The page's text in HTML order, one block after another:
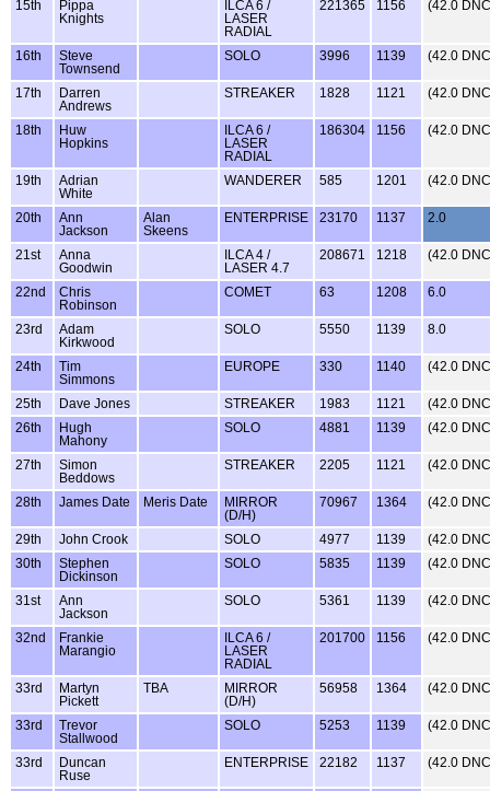
15th
Pippa
Knights
ILCA 6 /
LASER
RADIAL
221365 1156 (42.0
16th
Steve
Townsend
SOLO 3996 1139 (42.0
17th
Darren
Andrews
STREAKER 1828 1121 (42.0
18th
Huw
Hopkins
ILCA 6 /
LASER
RADIAL
186304 1156 (42.0
19th
Adrian
White
WANDERER 585 1201 (42.0
20th
Ann
Jackson
Alan
Skeens
ENTERPRISE 23170 1137 2.0
21st
Anna
Goodwin
ILCA 4 /
LASER 4.7
208671 1218 (42.0
22nd
Chris
Robinson
COMET 63 1208 6.0
23rd
Adam
Kirkwood
SOLO 5550 1139 8.0
24th
Tim
Simmons
EUROPE 330 1140 (42.0
25th Dave Jones STREAKER 1983 1121
(42.0
26th
Hugh
Mahony
SOLO 4881 1139 (42.0
27th
Simon
Beddows
STREAKER 2205 1121 (42.0
28th James Date Meris Date
MIRROR
(D/H)
70967 1364 (42.0
29th John Crook SOLO 4977 1139
(42.0
30th
Stephen
Dickinson
SOLO 5835 1139 (42.0
31st
Ann
Jackson
SOLO 5361 1139 (42.0
32nd
Frankie
Marangio
ILCA 6 /
LASER
RADIAL
201700 1156 (42.0
33rd
Martyn
Pickett
TBA
MIRROR
(D/H)
56958 1364 (42.0
33rd
Trevor
Stallwood
SOLO 5253 1139 (42.0
33rd
Duncan
Ruse
ENTERPRISE 22182 1137 (42.0